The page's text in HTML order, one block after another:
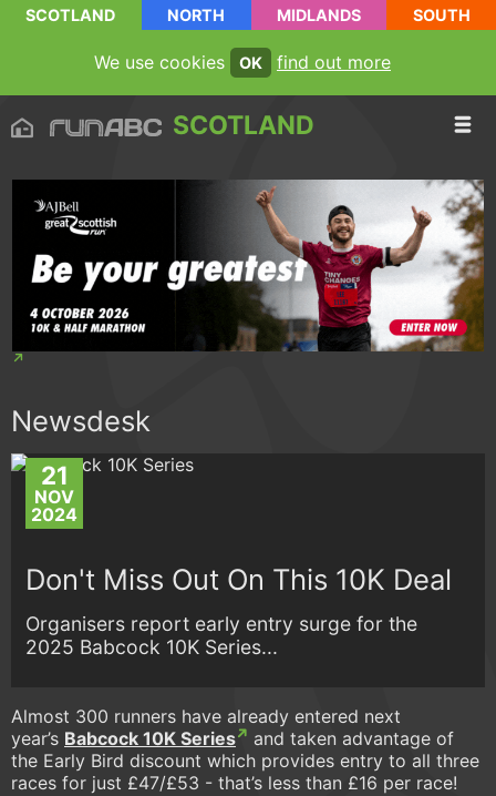
SCOTLAND NORTH MIDLANDS SOUTH
We use cookies OK find out more
SCOTLAND
Newsdesk
21
NOV
2024
Don't Miss Out On This 10K Deal
Organisers report early entry surge for the
2025 Babcock 10K Series...
Almost 300 runners have already entered next
year’s Babcock 10K Series
and taken advantage of
the Early Bird discount which provides entry to all three
races for just £47/£53 - that’s less than £16 per race!